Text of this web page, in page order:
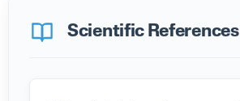
Scientific References